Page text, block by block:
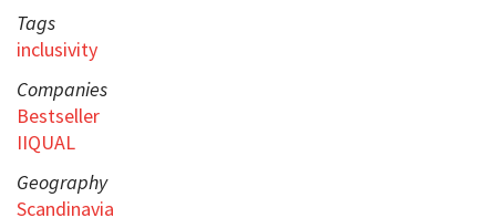
Tags
inclusivity
Companies
Bestseller
IIQUAL
Geography
Scandinavia